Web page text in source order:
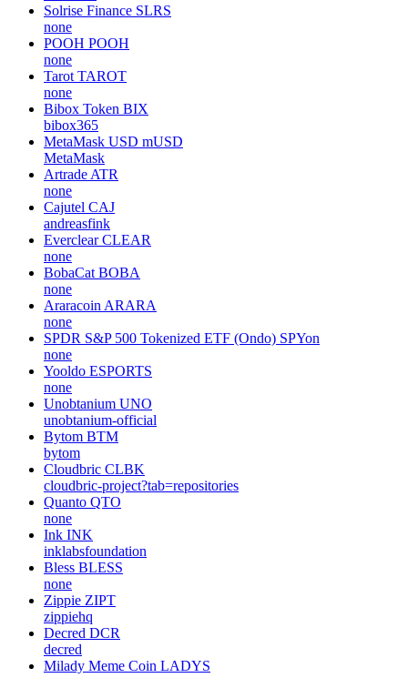
Solrise Finance SLRS
none
POOH POOH
none
Tarot TAROT
none
Bibox Token BIX
bibox365
MetaMask USD mUSD
MetaMask
Artrade ATR
none
Cajutel CAJ
andreasfink
Everclear CLEAR
none
BobaCat BOBA
none
Araracoin ARARA
none
SPDR S&P 500 Tokenized ETF (Ondo) SPYon
none
Yooldo ESPORTS
none
Unobtanium UNO
unobtanium-official
Bytom BTM
bytom
Cloudbric CLBK
cloudbric-project?tab=repositories
Quanto QTO
none
Ink INK
inklabsfoundation
Bless BLESS
none
Zippie ZIPT
zippiehq
Decred DCR
decred
Milady Meme Coin LADYS